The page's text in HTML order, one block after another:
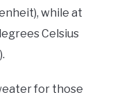
while at
Celsius
for those